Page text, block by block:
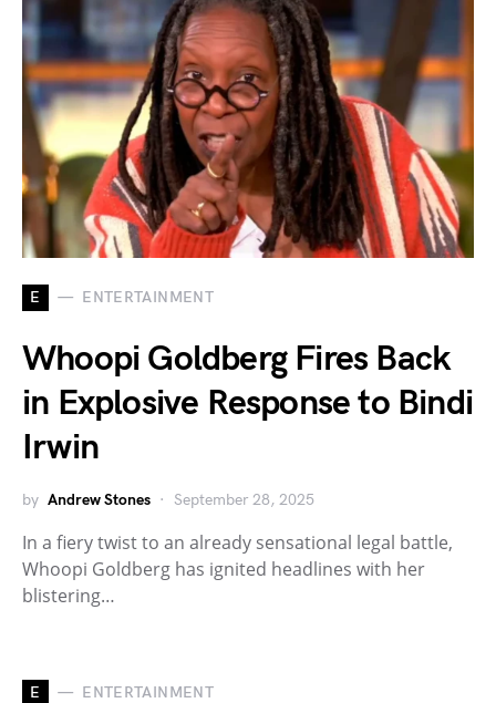
E ENTERTAINMENT
Whoopi Goldberg Fires Back
in Explosive Response to Bindi
Irwin
by Andrew Stones September 28, 2025
In a fiery twist to an already sensational legal battle,
Whoopi Goldberg has ignited headlines with her
blistering…
E ENTERTAINMENT